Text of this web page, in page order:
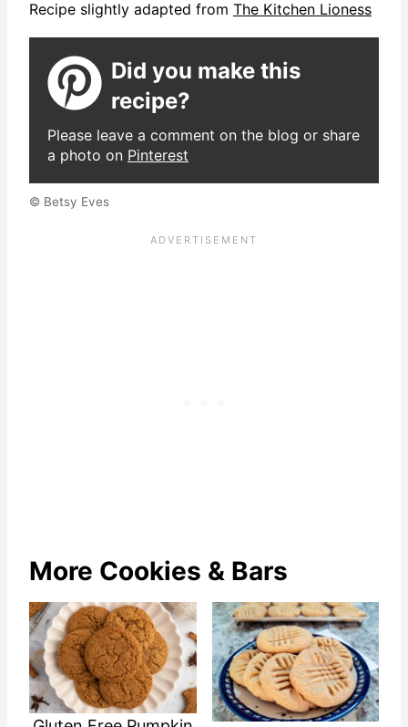
Recipe slightly adapted from The Kitchen Lioness
Did you make this
recipe?
Please leave a comment on the blog or share
a photo on Pinterest
© Betsy Eves
More Cookies & Bars